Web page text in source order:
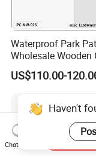
Waterproof Park
Wholesale Wooden
Leisure Outdoor
Without Backrest
US$110.00-
Haven't
Chat Now